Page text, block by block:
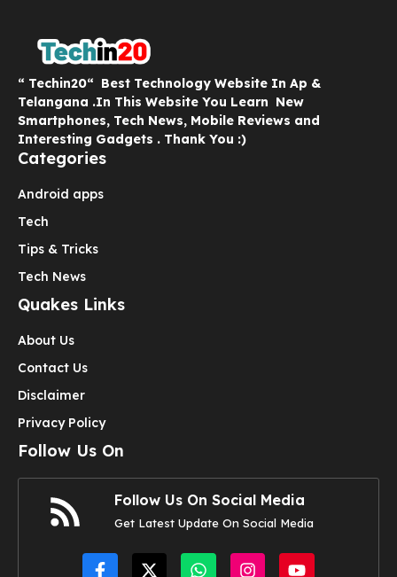
“ Techin20“ Best Technology Website In Ap &
Telangana .In This Website You Learn New
Smartphones, Tech News, Mobile Reviews and
Interesting Gadgets . Thank You :)
Categories
Android apps
Tech
Tips & Tricks
Tech News
Quakes Links
About Us
Contact Us
Disclaimer
Privacy Policy
Follow Us On
Follow Us On Social Media
Get Latest Update On Social Media